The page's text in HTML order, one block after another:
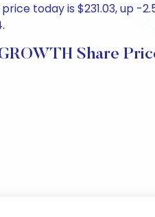
price today is $231.03,
Share